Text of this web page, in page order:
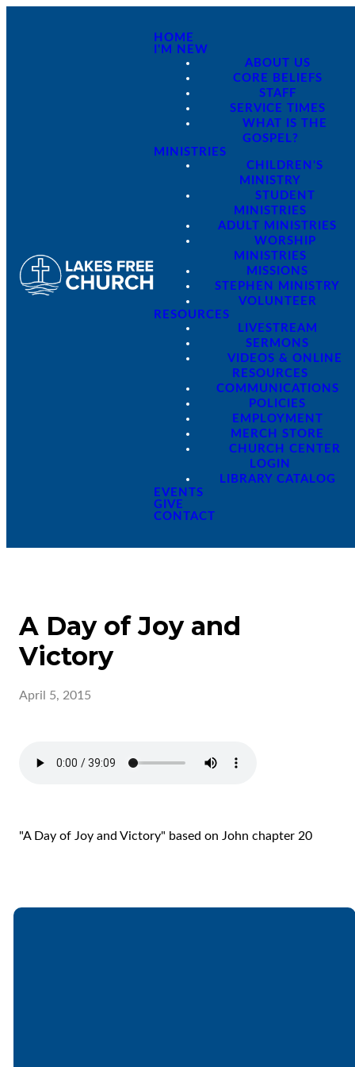
HOME
I'M NEW
ABOUT US
CORE BELIEFS
STAFF
SERVICE TIMES
WHAT IS THE
GOSPEL?
MINISTRIES
CHILDREN'S
MINISTRY
STUDENT
MINISTRIES
ADULT MINISTRIES
WORSHIP
MINISTRIES
MISSIONS
STEPHEN MINISTRY
VOLUNTEER
RESOURCES
LIVESTREAM
SERMONS
VIDEOS & ONLINE
RESOURCES
COMMUNICATIONS
POLICIES
EMPLOYMENT
MERCH STORE
CHURCH CENTER
LOGIN
LIBRARY CATALOG
EVENTS
GIVE
CONTACT
A Day of Joy and
Victory
April 5, 2015
"A Day of Joy and Victory" based on John chapter 20